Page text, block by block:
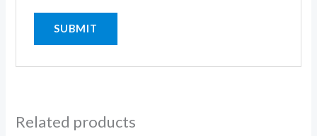
Related products